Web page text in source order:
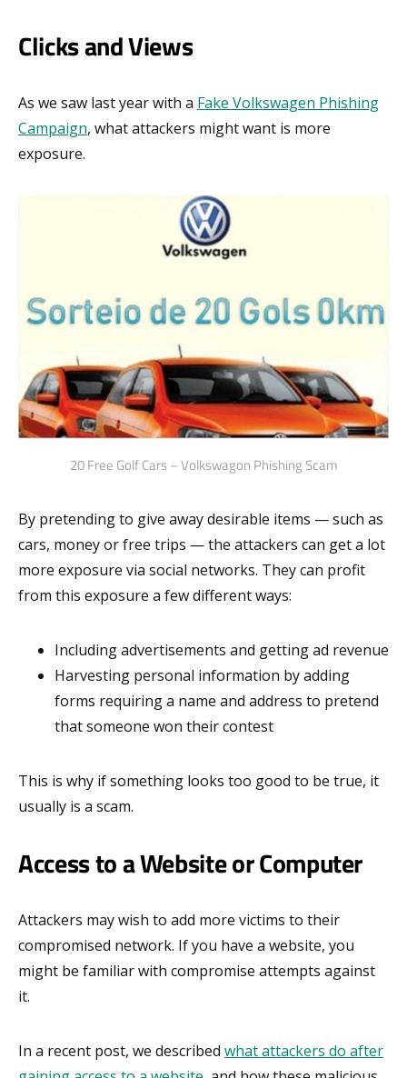
Clicks and Views
As we saw last year with a Fake Volkswagen Phishing
Campaign, what attackers might want is more
exposure.
20 Free Golf Cars – Volkswagon Phishing Scam
By pretending to give away desirable items — such as
cars, money or free trips — the attackers can get a lot
more exposure via social networks. They can profit
from this exposure a few different ways:
Including advertisements and getting ad revenue
Harvesting personal information by adding
forms requiring a name and address to pretend
that someone won their contest
This is why if something looks too good to be true, it
usually is a scam.
Access to a Website or Computer
Attackers may wish to add more victims to their
compromised network. If you have a website, you
might be familiar with compromise attempts against
it.
In a recent post, we described what attackers do after